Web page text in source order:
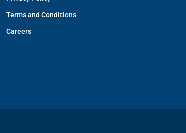
Terms and Conditions
Careers